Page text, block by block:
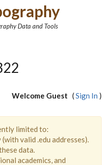
Data and Tools
Welcome Guest (Sign In )
limited to:
(with valid .edu addresses).
data.
academics, and